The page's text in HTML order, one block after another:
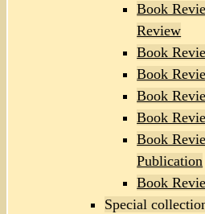
Book
Review
Book
Book
Book
Book
Book
Publication
Book
Special